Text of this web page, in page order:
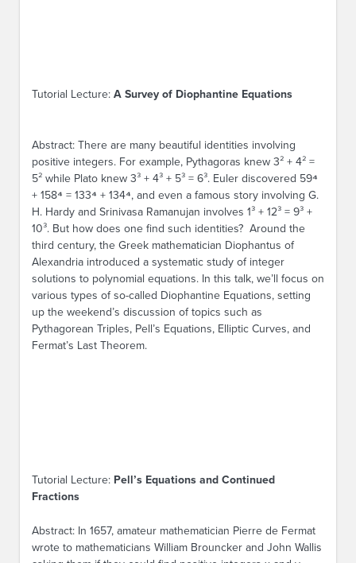
Tutorial Lecture: A Survey of Diophantine Equations
Abstract: There are many beautiful identities involving
positive integers. For example, Pythagoras knew 3² + 4² =
5² while Plato knew 3³ + 4³ + 5³ = 6³. Euler discovered 59⁴
+ 158⁴ = 133⁴ + 134⁴, and even a famous story involving G.
H. Hardy and Srinivasa Ramanujan involves 1³ + 12³ = 9³ +
10³. But how does one find such identities? Around the
third century, the Greek mathematician Diophantus of
Alexandria introduced a systematic study of integer
solutions to polynomial equations. In this talk, we’ll focus on
various types of so-called Diophantine Equations, setting
up the weekend’s discussion of topics such as
Pythagorean Triples, Pell’s Equations, Elliptic Curves, and
Fermat’s Last Theorem.
Tutorial Lecture: Pell’s Equations and Continued
Fractions
Abstract: In 1657, amateur mathematician Pierre de Fermat
wrote to mathematicians William Brouncker and John Wallis